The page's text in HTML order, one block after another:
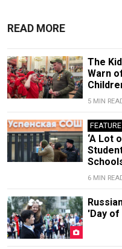
READ MORE
The
Warn
5 MIN
FEATURE
‘A Lot
6 MIN
'Day